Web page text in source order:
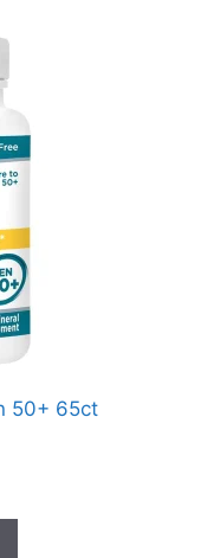
50+ 65ct